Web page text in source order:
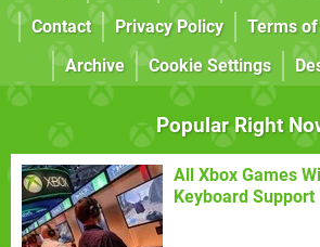
Contact
Privacy Policy Terms
Archive
Cookie Settings
Popular Right
All Xbox Games
Keyboard Support